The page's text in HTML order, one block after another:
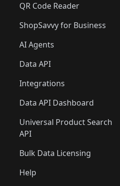
QR Code Reader
ShopSavvy for Business
AI Agents
Data API
Integrations
Data API Dashboard
Universal Product Search
API
Bulk Data Licensing
Help